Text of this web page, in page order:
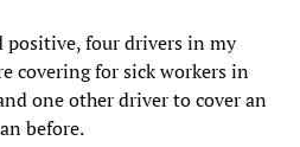
positive, four drivers in my
covering for sick workers in
one other driver to cover an
before.